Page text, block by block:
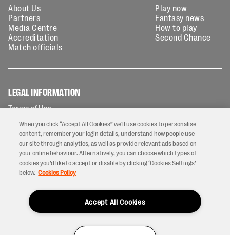
About Us
Partners
Media Centre
Accreditation
Match officials
Play now
Fantasy news
How to play
Second Chance
LEGAL INFORMATION
Terms of Use
Privacy Policy
Cookies Policy
Contact Us
Modern Slavery Statement
Ticketing T&Cs
When you click “Accept All Cookies” we'll use cookies to personalise
content, remember your login details, understand how people use
our site through analytics, as well as provide relevant ads based on
your online behaviour. Alternatively, you can choose which types of
cookies you’d like to accept or disable by clicking ‘Cookies Settings’
below. Cookies Policy
Accept All Cookies
Have a Question?